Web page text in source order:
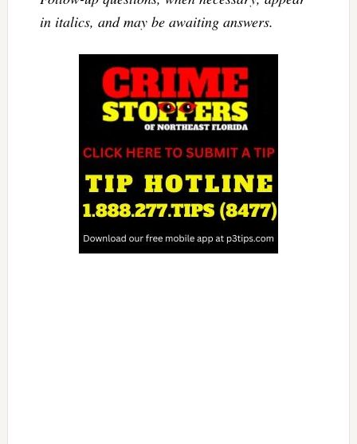
in italics, and may be awaiting answers.